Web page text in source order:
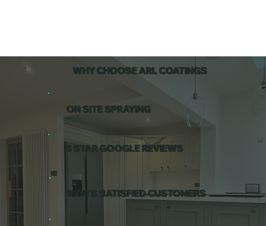
ON SITE SPRAYING
1000'S SATISFIED CUSTOMERS
WHY CHOOSE ARL COATINGS
5 STAR GOOGLE REVIEWS